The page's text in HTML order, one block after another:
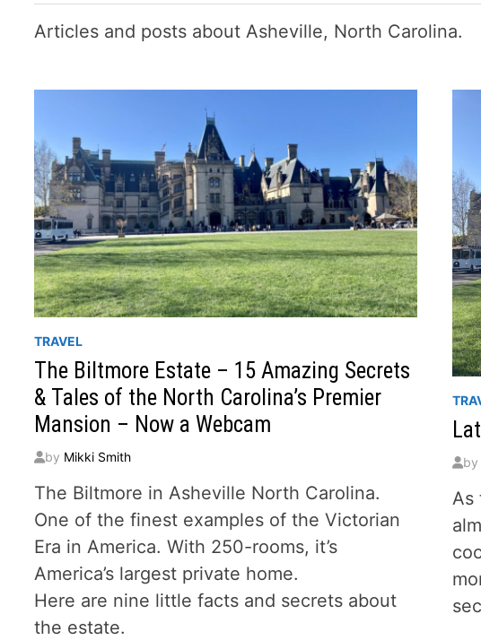
Articles and posts about Asheville, North Carolina.
TRAVEL
The Biltmore Estate – 15 Amazing Secrets
& Tales of the North Carolina’s Premier
Mansion – Now a Webcam
by Mikki Smith
The Biltmore in Asheville North Carolina.
One of the finest examples of the Victorian
Era in America. With 250-rooms, it’s
America’s largest private home.
Here are nine little facts and secrets about
the estate.
by
As